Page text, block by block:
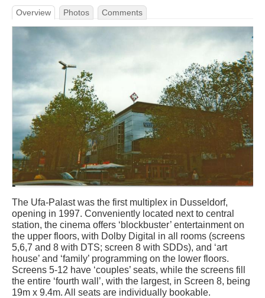
Overview Photos Comments
The Ufa-Palast was the first multiplex in Dusseldorf,
opening in 1997. Conveniently located next to central
station, the cinema offers ‘blockbuster’ entertainment on
the upper floors, with Dolby Digital in all rooms (screens
5,6,7 and 8 with DTS; screen 8 with SDDs), and ‘art
house’ and ‘family’ programming on the lower floors.
Screens 5-12 have ‘couples’ seats, while the screens fill
the entire ‘fourth wall’, with the largest, in Screen 8, being
19m x 9.4m. All seats are individually bookable.